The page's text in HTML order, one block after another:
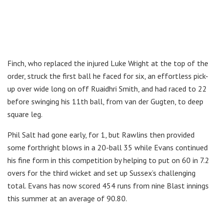
Finch, who replaced the injured Luke Wright at the top of the
order, struck the first ball he faced for six, an effortless pick-
up over wide long on off Ruaidhri Smith, and had raced to 22
before swinging his 11th ball, from van der Gugten, to deep
square leg.
Phil Salt had gone early, for 1, but Rawlins then provided
some forthright blows in a 20-ball 35 while Evans continued
his fine form in this competition by helping to put on 60 in 7.2
overs for the third wicket and set up Sussex’s challenging
total. Evans has now scored 454 runs from nine Blast innings
this summer at an average of 90.80.